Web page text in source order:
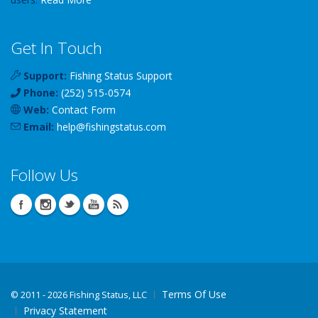
Get In Touch
Support: Fishing Status Support
Phone: (252) 515-0574
Web: Contact Form
Email: help@fishingstatus.com
Follow Us
© 2011 - 2026 Fishing Status, LLC
Terms Of Use
Privacy Statement